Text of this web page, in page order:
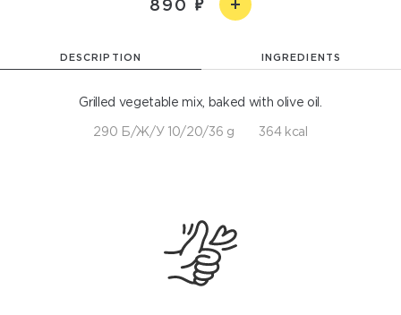
890
DESCRIPTION INGREDIENTS
Grilled vegetable mix, baked with olive oil.
290 Б/Ж/У 10/20/36 g 364 kcal